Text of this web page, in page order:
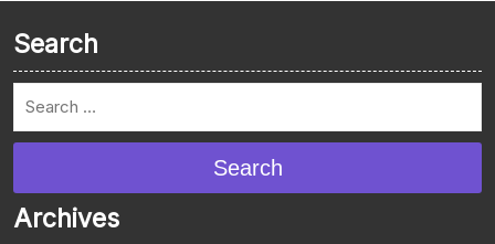
Search
Search
Archives